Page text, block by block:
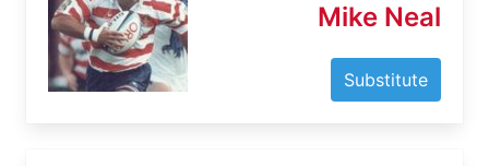
Mike Neal
Substitute